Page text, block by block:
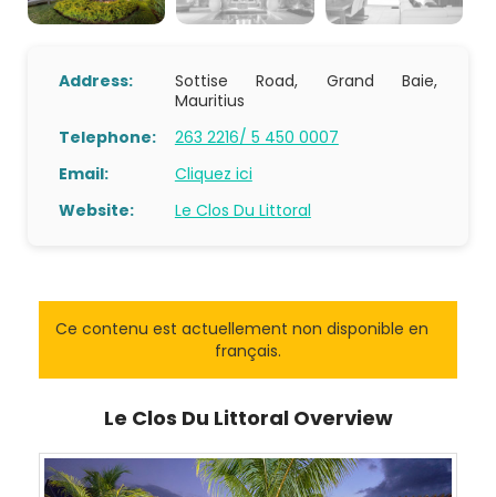
Address:
Sottise Road, Grand Baie,
Mauritius
Telephone:
263 2216/ 5 450 0007
Email:
Cliquez ici
Website:
Le Clos Du Littoral
Ce contenu est actuellement non disponible en
français.
Le Clos Du Littoral Overview